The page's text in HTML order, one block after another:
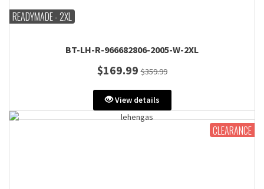
READYMADE - 2XL
BT-LH-R-966682806-2005-W-2XL
$169.99 $359.99
View details
CLEARANCE